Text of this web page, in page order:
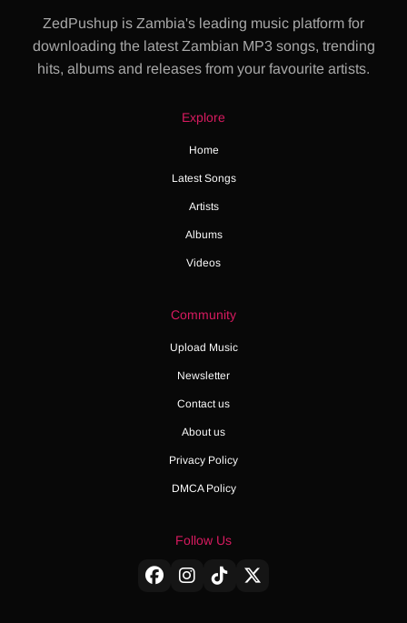
ZedPushup is Zambia's leading music platform for
downloading the latest Zambian MP3 songs, trending
hits, albums and releases from your favourite artists.
Explore
Home
Latest Songs
Artists
Albums
Videos
Community
Upload Music
Newsletter
Contact us
About us
Privacy Policy
DMCA Policy
Follow Us